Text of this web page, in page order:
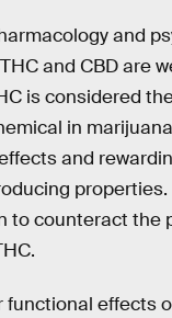
and
and CBD are
is considered
in
and
properties.
to counteract the
functional effects